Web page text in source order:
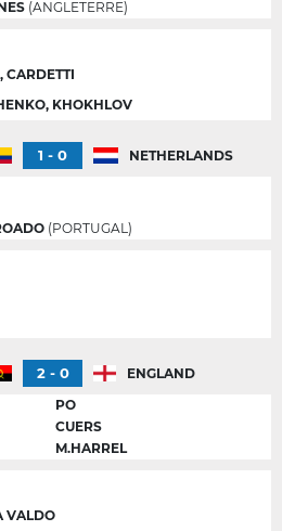
(ANGLETERRE)
CARDETTI
KHOKHLOV
1 - 0
NETHERLANDS
(PORTUGAL)
2 - 0
ENGLAND
PO
CUERS
M.HARREL
VALDO